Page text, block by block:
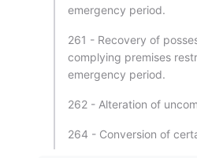
emergency period.
261 - Recovery of
complying premises
emergency period.
262 - Alteration of
264 - Conversion of